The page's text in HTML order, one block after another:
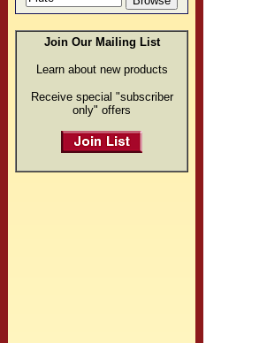
Join Our Mailing List
Learn about new products
Receive special "subscriber
only" offers